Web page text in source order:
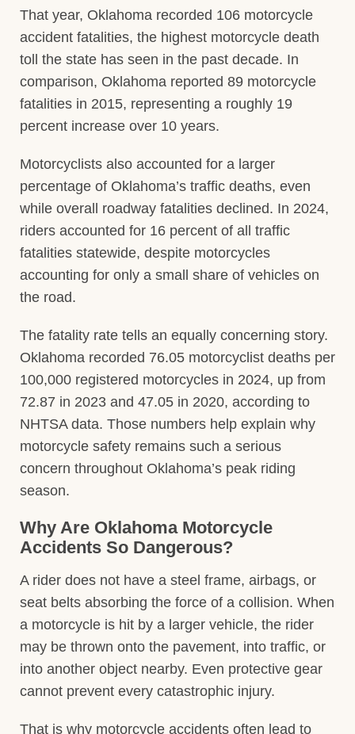
That year, Oklahoma recorded 106 motorcycle
accident fatalities, the highest motorcycle death
toll the state has seen in the past decade. In
comparison, Oklahoma reported 89 motorcycle
fatalities in 2015, representing a roughly 19
percent increase over 10 years.
Motorcyclists also accounted for a larger
percentage of Oklahoma’s traffic deaths, even
while overall roadway fatalities declined. In 2024,
riders accounted for 16 percent of all traffic
fatalities statewide, despite motorcycles
accounting for only a small share of vehicles on
the road.
The fatality rate tells an equally concerning story.
Oklahoma recorded 76.05 motorcyclist deaths per
100,000 registered motorcycles in 2024, up from
72.87 in 2023 and 47.05 in 2020, according to
NHTSA data. Those numbers help explain why
motorcycle safety remains such a serious
concern throughout Oklahoma’s peak riding
season.
Why Are Oklahoma Motorcycle
Accidents So Dangerous?
A rider does not have a steel frame, airbags, or
seat belts absorbing the force of a collision. When
a motorcycle is hit by a larger vehicle, the rider
may be thrown onto the pavement, into traffic, or
into another object nearby. Even protective gear
cannot prevent every catastrophic injury.
That is why motorcycle accidents often lead to